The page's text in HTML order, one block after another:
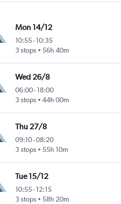
Mon 14/12
10:55-10:35
3 stops
56h 40m
Wed 26/8
06:00-18:00
3 stops
44h 00m
Thu 27/8
09:10-08:20
3 stops
55h 10m
Tue 15/12
10:55-12:15
3 stops
58h 20m